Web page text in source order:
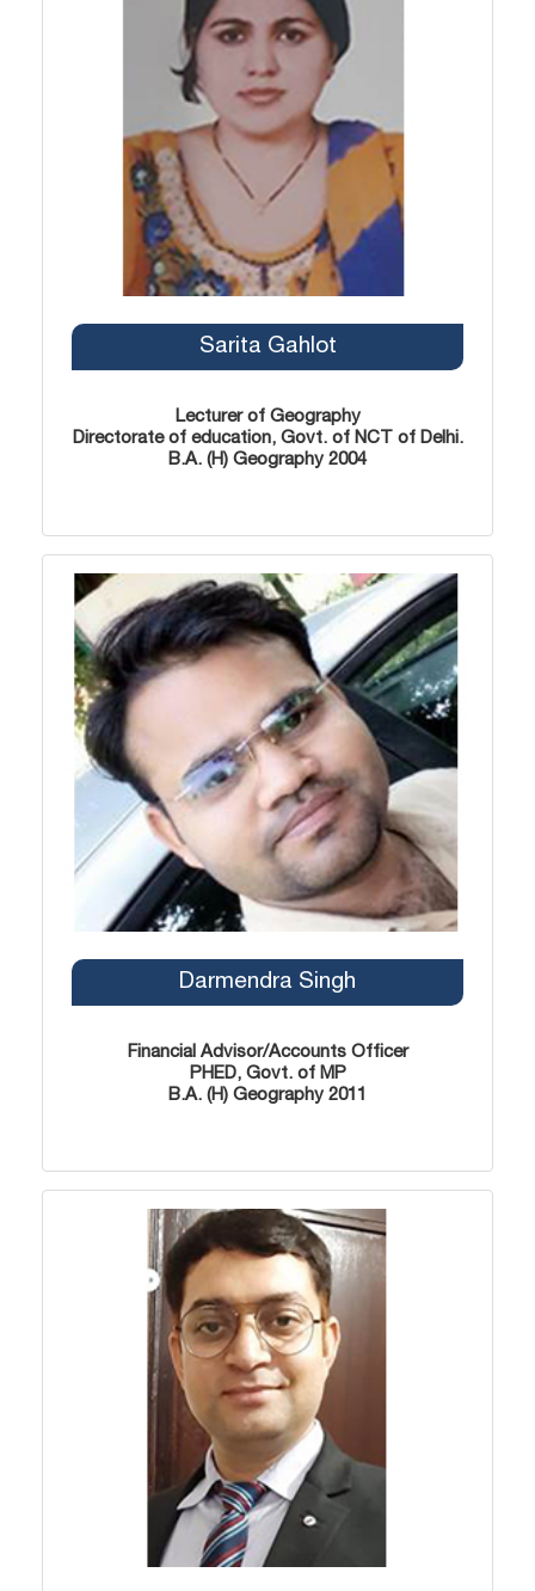
Sarita Gahlot
Lecturer of Geography
Directorate of education, Govt. of NCT of Delhi.
B.A. (H) Geography 2004
Darmendra Singh
Financial Advisor/Accounts Officer
PHED, Govt. of MP
B.A. (H) Geography 2011